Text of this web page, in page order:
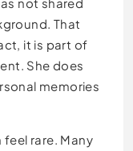
That
it is part of
She does
memories
rare. Many